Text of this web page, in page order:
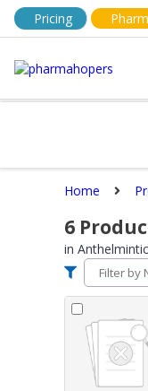
Pricing
Home
6
in